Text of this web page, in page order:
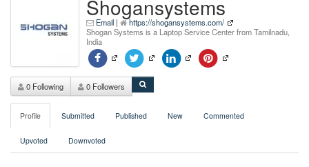
Shogansystems
Email |
https://shogansystems.com/
Shogan Systems is a Laptop Service Center from Tamilnadu,
India
0 Following 0 Followers
Profile Submitted Published New Commented
Upvoted Downvoted